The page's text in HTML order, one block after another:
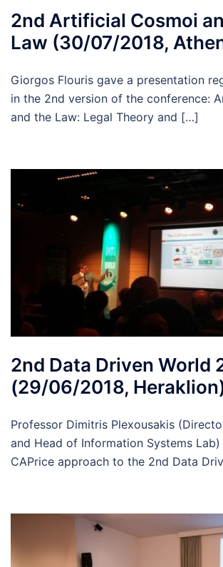
2nd Artificial Cosmoi
Law (30/07/2018,
Giorgos Flouris gave a presentation
in the 2nd version of the conference:
and the Law: Legal Theory and […]
2nd Data Driven World
(29/06/2018,
Professor Dimitris Plexousakis
and Head of Information Systems
CAPrice approach to the 2nd Data